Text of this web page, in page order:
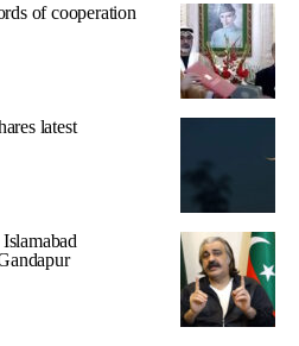
of cooperation
latest